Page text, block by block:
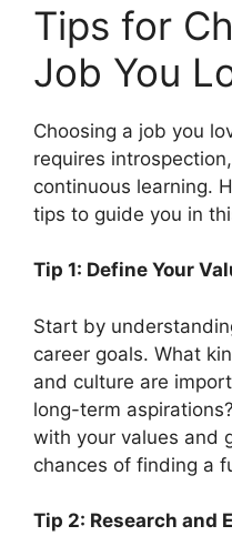
Tips for
Job You
Choosing a job you
requires
continuous learning.
tips to guide you in
Tip 1: Define Your
Start by
career goals. What
and culture are
long-term
with your values and
chances of finding a
Tip 2: Research and